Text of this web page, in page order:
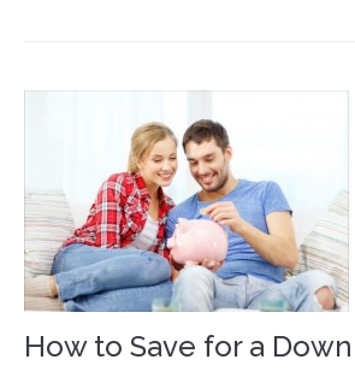
How to Save for a